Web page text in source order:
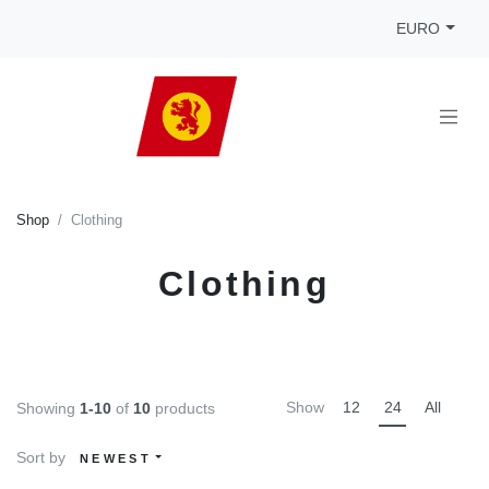
EURO
Shop Clothing
Clothing
Showing 1-10 of 10 products Show 12 24 All
Sort by NEWEST